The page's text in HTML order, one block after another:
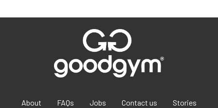
About FAQs Jobs Contact us Stories